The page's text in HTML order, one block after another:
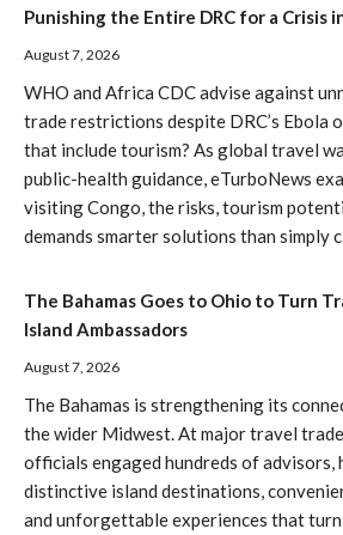
Punishing the Entire DRC for a Crisis
August 7, 2026
WHO and Africa CDC advise against
trade restrictions despite DRC’s Ebola
that include tourism? As global travel
public-health guidance, eTurboNews
visiting Congo, the risks, tourism
demands smarter solutions than simply
The Bahamas Goes to Ohio to Turn
Island Ambassadors
August 7, 2026
The Bahamas is strengthening its
the wider Midwest. At major travel
officials engaged hundreds of
distinctive island destinations,
and unforgettable experiences that